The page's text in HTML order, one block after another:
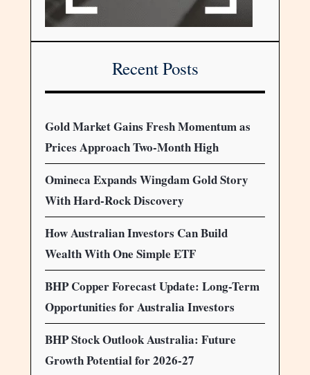
Recent Posts
Gold Market Gains Fresh Momentum as
Prices Approach Two-Month High
Omineca Expands Wingdam Gold Story
With Hard-Rock Discovery
How Australian Investors Can Build
Wealth With One Simple ETF
BHP Copper Forecast Update: Long-Term
Opportunities for Australia Investors
BHP Stock Outlook Australia: Future
Growth Potential for 2026-27